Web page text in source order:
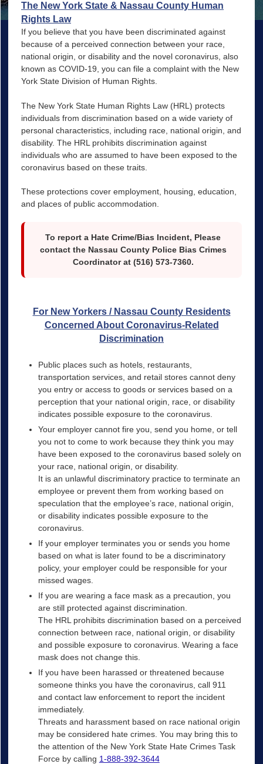
The New York State & Nassau County Human
Rights Law
If you believe that you have been discriminated against
because of a perceived connection between your race,
national origin, or disability and the novel coronavirus, also
known as COVID-19, you can file a complaint with the New
York State Division of Human Rights.
The New York State Human Rights Law (HRL) protects
individuals from discrimination based on a wide variety of
personal characteristics, including race, national origin, and
disability. The HRL prohibits discrimination against
individuals who are assumed to have been exposed to the
coronavirus based on these traits.
These protections cover employment, housing, education,
and places of public accommodation.
To report a Hate Crime/Bias Incident, Please
contact the Nassau County Police Bias Crimes
Coordinator at (516) 573-7360.
For New Yorkers / Nassau County Residents
Concerned About Coronavirus-Related
Discrimination
Public places such as hotels, restaurants,
transportation services, and retail stores cannot deny
you entry or access to goods or services based on a
perception that your national origin, race, or disability
indicates possible exposure to the coronavirus.
Your employer cannot fire you, send you home, or tell
you not to come to work because they think you may
have been exposed to the coronavirus based solely on
your race, national origin, or disability.
It is an unlawful discriminatory practice to terminate an
employee or prevent them from working based on
speculation that the employee’s race, national origin,
or disability indicates possible exposure to the
coronavirus.
If your employer terminates you or sends you home
based on what is later found to be a discriminatory
policy, your employer could be responsible for your
missed wages.
If you are wearing a face mask as a precaution, you
are still protected against discrimination.
The HRL prohibits discrimination based on a perceived
connection between race, national origin, or disability
and possible exposure to coronavirus. Wearing a face
mask does not change this.
If you have been harassed or threatened because
someone thinks you have the coronavirus, call 911
and contact law enforcement to report the incident
immediately.
Threats and harassment based on race national origin
may be considered hate crimes. You may bring this to
the attention of the New York State Hate Crimes Task
Force by calling 1-888-392-3644